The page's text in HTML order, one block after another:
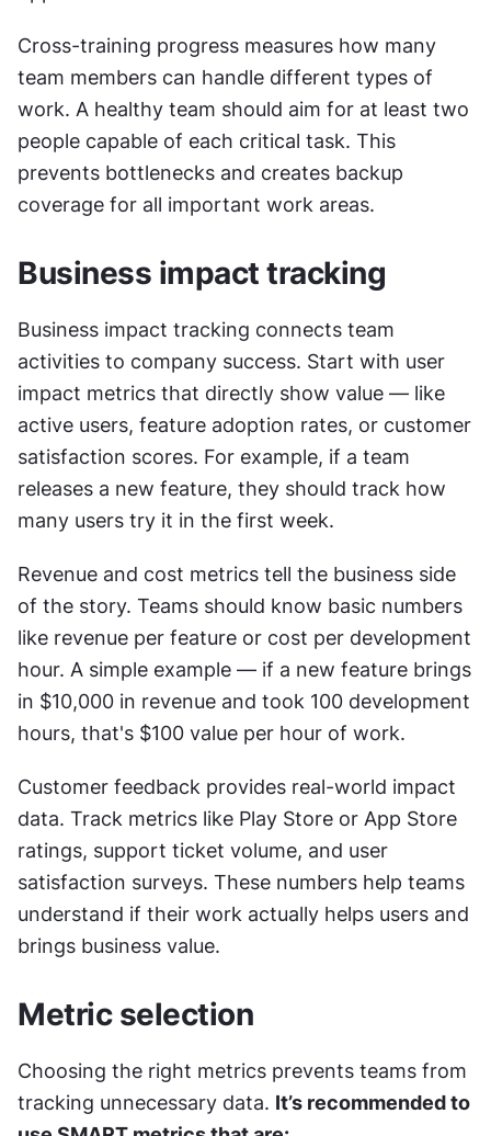
Cross-training progress measures how many
team members can handle different types of
work. A healthy team should aim for at least two
people capable of each critical task. This
prevents bottlenecks and creates backup
coverage for all important work areas.
Business impact tracking
Business impact tracking connects team
activities to company success. Start with user
impact metrics that directly show value — like
active users, feature adoption rates, or customer
satisfaction scores. For example, if a team
releases a new feature, they should track how
many users try it in the first week.
Revenue and cost metrics tell the business side
of the story. Teams should know basic numbers
like revenue per feature or cost per development
hour. A simple example — if a new feature brings
in $10,000 in revenue and took 100 development
hours, that's $100 value per hour of work.
Customer feedback provides real-world impact
data. Track metrics like Play Store or App Store
ratings, support ticket volume, and user
satisfaction surveys. These numbers help teams
understand if their work actually helps users and
brings business value.
Metric selection
Choosing the right metrics prevents teams from
tracking unnecessary data. It’s recommended to